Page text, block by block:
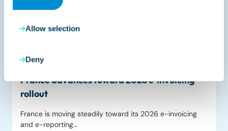
Allow selection
Deny
November 4, 2025
France advances toward 2026 e‑invoicing
rollout
France is moving steadily toward its 2026 e-invoicing
and e-reporting…